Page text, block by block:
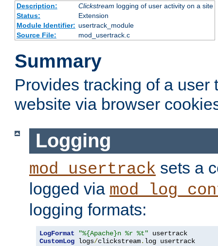
Description: Clickstream logging of user activity on a site
Status:
Extension
Module Identifier: usertrack_module
Source File:
mod_usertrack.c
Summary
Provides tracking of a user
website via browser
Logging
mod_usertrack sets a
logged via
logging formats:
LogFormat "%{Apache}n %r %t"
CustomLog logs/clickstream. log usertrack